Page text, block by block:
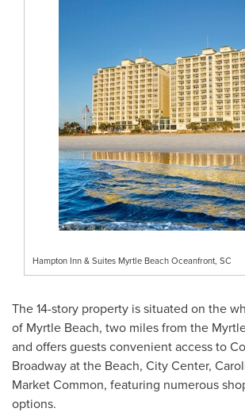
Hampton Inn & Suites Myrtle Beach Oceanfront, SC
The 14-story property is situated on the
of Myrtle Beach, two miles from the
and offers guests convenient access to
Broadway at the Beach, City Center,
Market Common, featuring numerous
options.